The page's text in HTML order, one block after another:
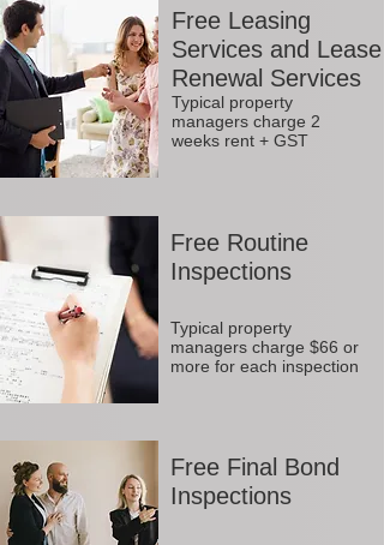
Free Leasing
Services and Lease
Renewal Services
Typical property
managers charge 2
weeks rent + GST
Free Routine
Inspections
Typical property
managers charge $66 or
more for each inspection
Free Final Bond
Inspections